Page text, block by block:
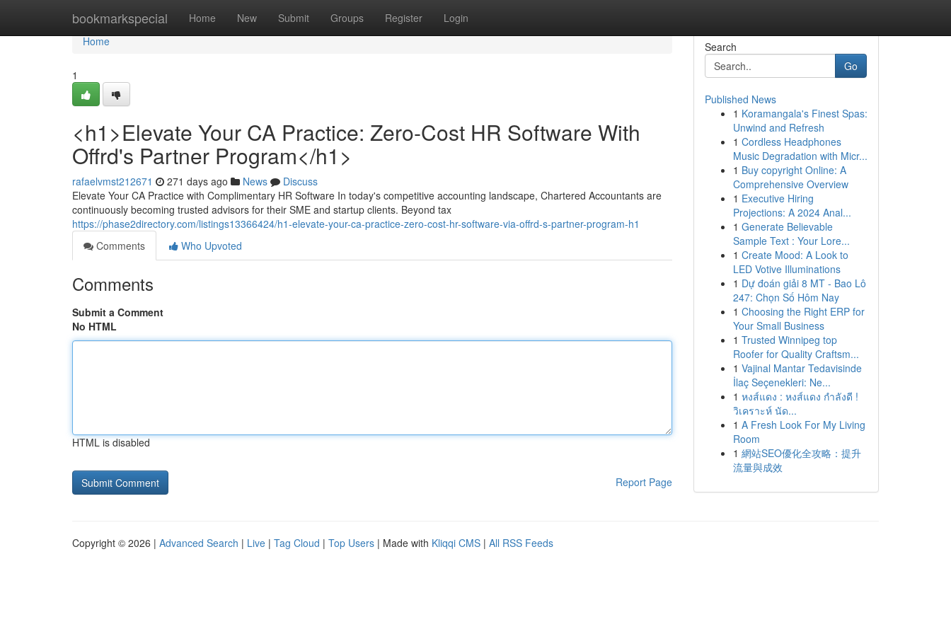
bookmarkspecial Home New Submit Groups Register Login
Home
Home
1
<h1>Elevate Your CA Practice: Zero-Cost HR Software With
Offrd's Partner Program</h1>
rafaelvmst212671 271 days ago News
Discuss
Elevate Your CA Practice with Complimentary HR Software In today's competitive accounting landscape, Chartered Accountants are
continuously becoming trusted advisors for their SME and startup clients. Beyond tax
https://phase2directory.com/listings13366424/h1-elevate-your-ca-practice-zero-cost-hr-software-via-offrd-s-partner-program-h1
Comments
Who Upvoted
Comments
Submit a Comment
No HTML
HTML is disabled
Report Page
Search
Go
Published News
1 Koramangala's Finest Spas:
Unwind and Refresh
1 Cordless Headphones
Music Degradation with Micr...
1 Buy copyright Online: A
Comprehensive Overview
1 Executive Hiring
Projections: A 2024 Anal...
1 Generate Believable
Sample Text : Your Lore...
1 Create Mood: A Look to
LED Votive Illuminations
1 Dự đoán giải 8 MT - Bao Lô
247: Chọn Số Hôm Nay
1 Choosing the Right ERP for
Your Small Business
1 Trusted Winnipeg top
Roofer for Quality Craftsm...
1 Vajinal Mantar Tedavisinde
İlaç Seçenekleri: Ne...
1 หงส์แดง : หงส์แดง กำลังดี !
วิเคราะห์ นัด...
1 A Fresh Look For My Living
Room
1 網站SEO優化全攻略：提升
流量與成效
Copyright © 2026 | Advanced Search | Live | Tag Cloud | Top Users | Made with Kliqqi CMS | All RSS Feeds